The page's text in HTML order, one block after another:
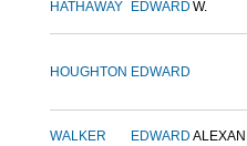
HATHAWAY EDWARD W.
HOUGHTON EDWARD
WALKER EDWARD